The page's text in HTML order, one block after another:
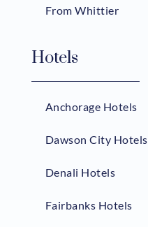
From Whittier
Hotels
Anchorage Hotels
Dawson City Hotels
Denali Hotels
Fairbanks Hotels